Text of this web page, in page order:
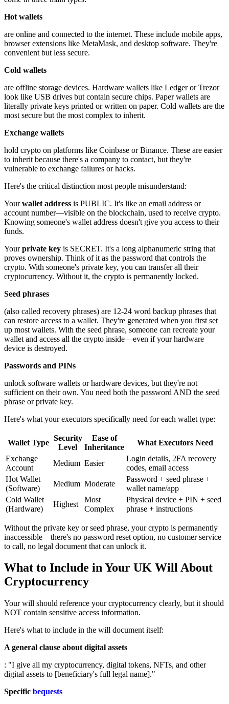
Hot wallets
are online and connected to the internet. These include mobile apps,
browser extensions like MetaMask, and desktop software. They're
convenient but less secure.
Cold wallets
are offline storage devices. Hardware wallets like Ledger or Trezor
look like USB drives but contain secure chips. Paper wallets are
literally private keys printed or written on paper. Cold wallets are the
most secure but the most complex to inherit.
Exchange wallets
hold crypto on platforms like Coinbase or Binance. These are easier
to inherit because there's a company to contact, but they're
vulnerable to exchange failures or hacks.
Here's the critical distinction most people misunderstand:
Yourwallet address is PUBLIC. It's like an email address or
account number—visible on the blockchain, used to receive crypto.
Knowing someone's wallet address doesn't give you access to their
funds.
Yourprivate key is SECRET. It's a long alphanumeric string that
proves ownership. Think of it as the password that controls the
crypto. With someone's private key, you can transfer all their
cryptocurrency. Without it, the crypto is permanently locked.
Seed phrases
(also called recovery phrases) are 12-24 word backup phrases that
can restore access to a wallet. They're generated when you first set
up most wallets. With the seed phrase, someone can recreate your
wallet and access all the crypto inside—even if your hardware
device is destroyed.
Passwords and PINs
unlock software wallets or hardware devices, but they're not
sufficient on their own. You need both the password AND the seed
phrase or private key.
Here's what your executors specifically need for each wallet type:
Wallet Type
Security
Level
Ease of
Inheritance
What Executors Need
Exchange
Account
Medium Easier
Login details, 2FA recovery
codes, email access
Hot Wallet
(Software)
Medium Moderate
Password + seed phrase +
wallet name/app
Cold Wallet
(Hardware)
Highest
Most
Complex
Physical device + PIN + seed
phrase + instructions
Without the private key or seed phrase, your crypto is permanently
inaccessible—there's no password reset option, no customer service
to call, no legal document that can unlock it.
What to Include in Your UK Will About
Cryptocurrency
Your will should reference your cryptocurrency clearly, but it should
NOT contain sensitive access information.
Here's what to include in the will document itself:
A general clause about digital assets
: "I give all my cryptocurrency, digital tokens, NFTs, and other
digital assets to [beneficiary's full legal name]."
Specific bequests